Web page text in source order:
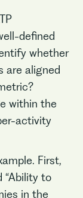
defined
whether
are aligned
within the
activity
First,
“Ability to
in the